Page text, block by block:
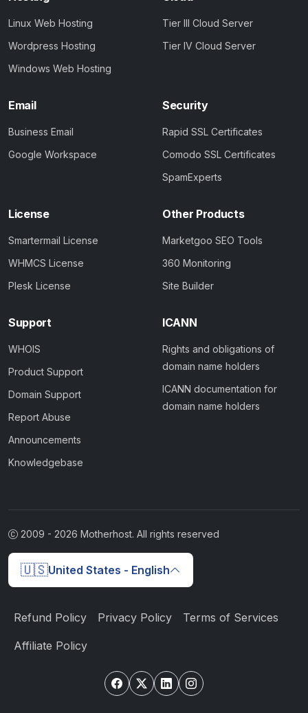
Linux Web Hosting
Wordpress Hosting
Windows Web Hosting
Tier III Cloud Server
Tier IV Cloud Server
Email
Business Email
Google Workspace
Security
Rapid SSL Certificates
Comodo SSL Certificates
SpamExperts
License
Smartermail License
WHMCS License
Plesk License
Other Products
Marketgoo SEO Tools
360 Monitoring
Site Builder
Support
WHOIS
Product Support
Domain Support
Report Abuse
Announcements
Knowledgebase
ICANN
Rights and obligations of
domain name holders
ICANN documentation for
domain name holders
2009 - 2026 Motherhost. All rights reserved
🇺🇸United States - English
Refund Policy Privacy Policy Terms of Services
Affiliate Policy